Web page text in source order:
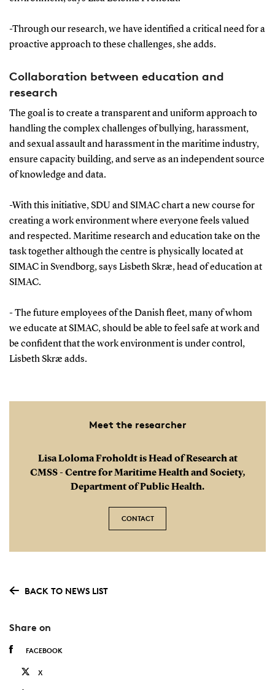
-Through our research, we have identified a critical need for a
proactive approach to these challenges, she adds.
Collaboration between education and
research
The goal is to create a transparent and uniform approach to
handling the complex challenges of bullying, harassment,
and sexual assault and harassment in the maritime industry,
ensure capacity building, and serve as an independent source
of knowledge and data.
-With this initiative, SDU and SIMAC chart a new course for
creating a work environment where everyone feels valued
and respected. Maritime research and education take on the
task together although the centre is physically located at
SIMAC in Svendborg, says Lisbeth Skræ, head of education at
SIMAC.
- The future employees of the Danish fleet, many of whom
we educate at SIMAC, should be able to feel safe at work and
be confident that the work environment is under control,
Lisbeth Skræ adds.
Meet the researcher
Lisa Loloma Froholdt is Head of Research at
CMSS - Centre for Maritime Health and Society,
Department of Public Health.
CONTACT
BACK TO NEWS LIST
Share on
FACEBOOK
X